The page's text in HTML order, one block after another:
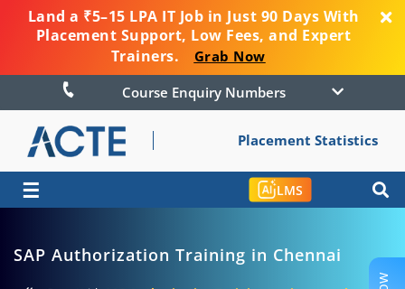
Land a ₹5–15 LPA IT Job in Just 90 Days With
Placement Support, Low Fees, and Expert
Trainers.
Grab Now
Course Enquiry Numbers
Placement Statistics
☰ LMS
SAP Authorization Training in Chennai